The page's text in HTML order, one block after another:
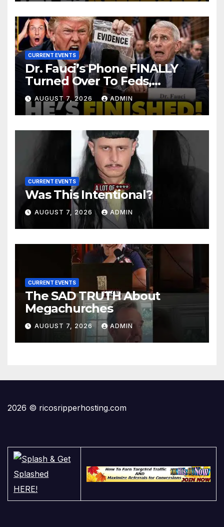
CURRENT EVENTS
Dr. Fauci’s Phone FINALLY
Turned Over To Feds,
Senator Demands CRIMINAL
Charges After Contempt
Vote…
AUGUST 7, 2026 ADMIN
CURRENT EVENTS
Was This Intentional?
AUGUST 7, 2026 ADMIN
CURRENT EVENTS
The SAD TRUTH About
Megachurches
AUGUST 7, 2026 ADMIN
2026 © ricosripperhosting.com